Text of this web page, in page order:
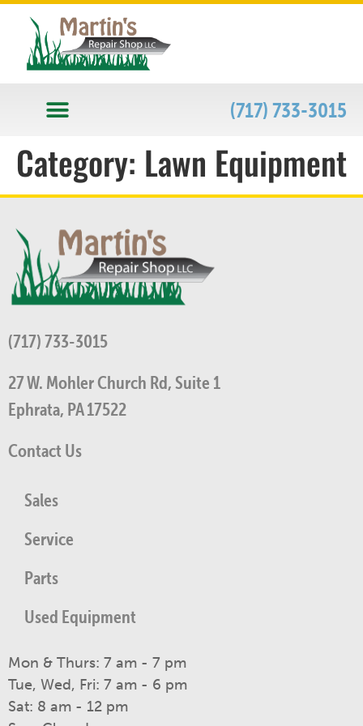
(717) 733-3015
Category: Lawn Equipment
(717) 733-3015
27 W. Mohler Church Rd, Suite 1
Ephrata, PA 17522
Contact Us
Sales
Service
Parts
Used Equipment
Mon & Thurs: 7 am - 7 pm
Tue, Wed, Fri: 7 am - 6 pm
Sat: 8 am - 12 pm